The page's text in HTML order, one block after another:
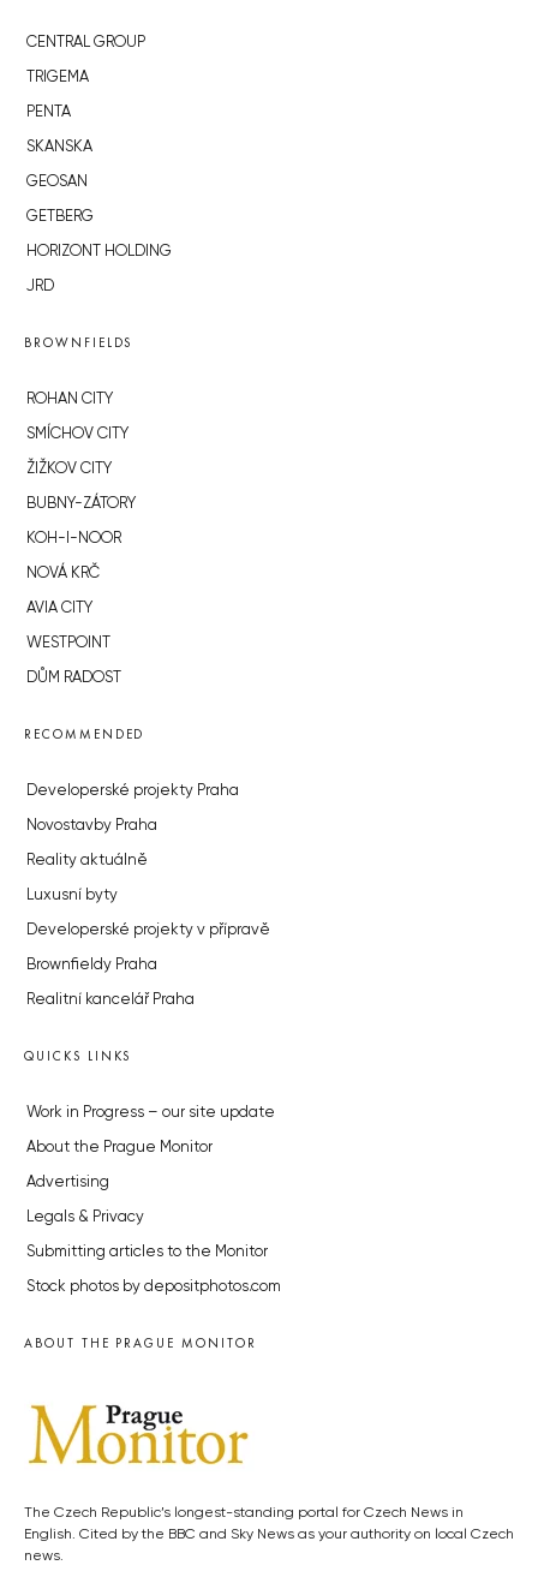
CENTRAL GROUP
TRIGEMA
PENTA
SKANSKA
GEOSAN
GETBERG
HORIZONT HOLDING
JRD
BROWNFIELDS
ROHAN CITY
SMÍCHOV CITY
ŽIŽKOV CITY
BUBNY-ZÁTORY
KOH-I-NOOR
NOVÁ KRČ
AVIA CITY
WESTPOINT
DŮM RADOST
RECOMMENDED
Developerské projekty Praha
Novostavby Praha
Reality aktuálně
Luxusní byty
Developerské projekty v přípravě
Brownfieldy Praha
Realitní kancelář Praha
QUICKS LINKS
Work in Progress – our site update
About the Prague Monitor
Advertising
Legals & Privacy
Submitting articles to the Monitor
Stock photos by depositphotos.com
ABOUT THE PRAGUE MONITOR
The Czech Republic’s longest-standing portal for Czech News in
English. Cited by the BBC and Sky News as your authority on local Czech
news.